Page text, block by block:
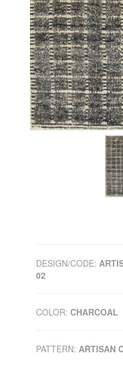
DESIGN/CODE:
02
COLOR: CHARCOAL
PATTERN: ARTISAN